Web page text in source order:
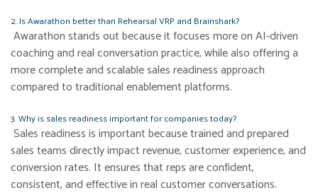
2. Is Awarathon better than Rehearsal VRP and Brainshark?
Awarathon stands out because it focuses more on AI-driven
coaching and real conversation practice, while also offering a
more complete and scalable sales readiness approach
compared to traditional enablement platforms.
3. Why is sales readiness important for companies today?
Sales readiness is important because trained and prepared
sales teams directly impact revenue, customer experience, and
conversion rates. It ensures that reps are confident,
consistent, and effective in real customer conversations.